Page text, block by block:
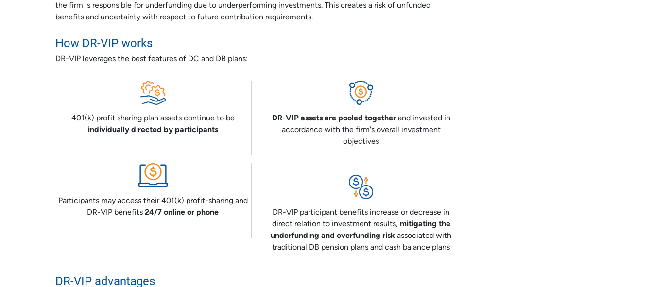
the firm is responsible for underfunding due to underperforming investments. This creates a risk of unfunded
benefits and uncertainty with respect to future contribution requirements.
How DR-VIP works
DR-VIP leverages the best features of DC and DB plans:
401(k) profit sharing plan assets continue to be
individually directed by participants
Participants may access their 401(k) profit-sharing and
DR-VIP benefits24/7 online or phone
DR-VIP assets are pooled together and invested in
accordance with the firm's overall investment
objectives
DR-VIP participant benefits increase or decrease in
direct relation to investment results, mitigating the
underfunding and overfunding risk associated with
traditional DB pension plans and cash balance plans
DR-VIP advantages